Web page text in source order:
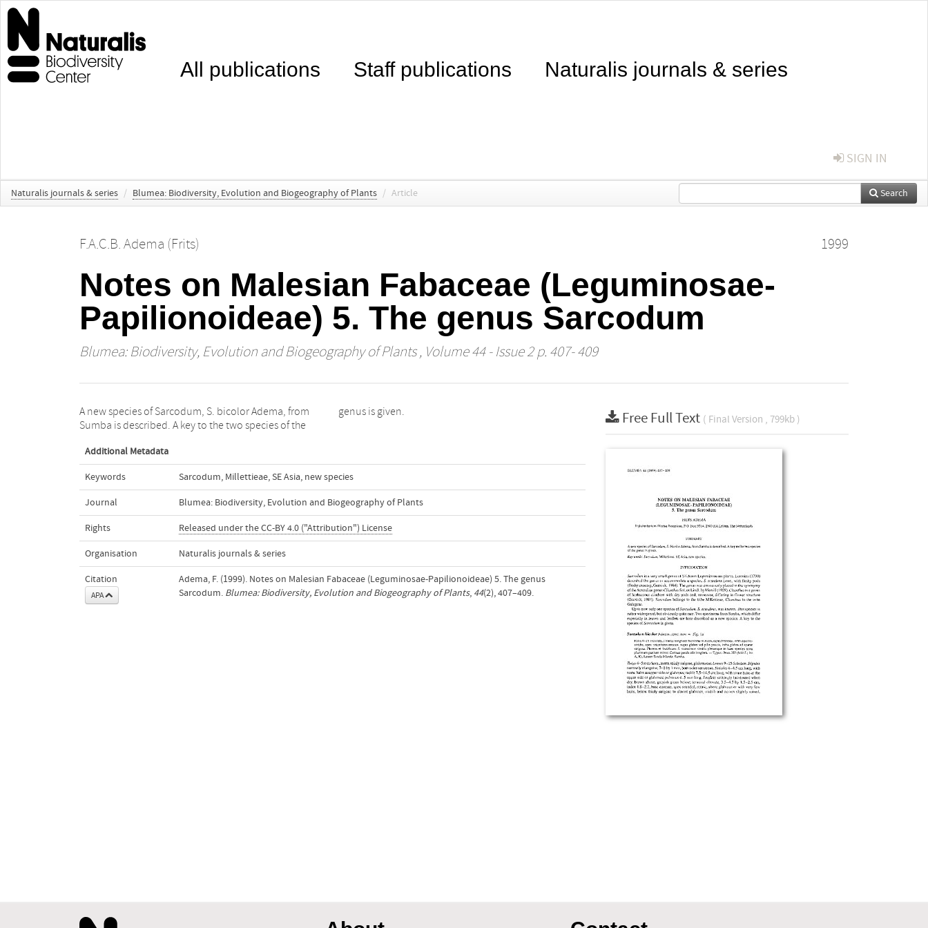
All publications Staff publications Naturalis journals & series
SIGN IN
Naturalis journals & series / Blumea: Biodiversity, Evolution and Biogeography of Plants / Article Search
F.A.C.B. Adema (Frits) 1999
Notes on Malesian Fabaceae (Leguminosae-
Papilionoideae) 5. The genus Sarcodum
Blumea: Biodiversity, Evolution and Biogeography of Plants, Volume 44 - Issue 2 p. 407- 409
A new species of Sarcodum, S. bicolor Adema, from
Sumba is described. A key to the two species of the
genus is given.
Additional Metadata
Keywords Sarcodum, Millettieae,SE Asia, new species
Journal Blumea: Biodiversity, Evolution and Biogeography of Plants
Rights Released under the CC-BY 4.0 ("Attribution") License
Organisation Naturalis journals & series
Citation
APA
Adema, F. (1999). Notes on Malesian Fabaceae (Leguminosae-Papilionoideae) 5. The genus
Sarcodum. Blumea: Biodiversity, Evolution and Biogeography of Plants, 44(2), 407–409.
Free Full Text ( Final Version , 799kb )